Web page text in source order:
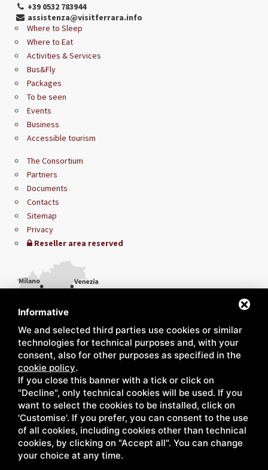
+39 0532 783944
assistenza@visitferrara.info
Where to Sleep
Where to Eat
Activities & Services
Bus&Fly
Packages
To be seen
Events
Business
Accessible tourism
The Consortium
Partners
Documents
Contacts
Sitemap
Privacy
Reseller area reserved
Informative
We and selected third parties use cookies or similar
technologies for technical purposes and, with your
consent, also for other purposes as specified in the
cookie policy.
If you close this banner with a tick or click on
"Decline", only technical cookies will be used. If you
want to select the cookies to be installed, click on
'Customise'. If you prefer, you can consent to the use
of all cookies, including cookies other than technical
cookies, by clicking on "Accept all". You can change
your choice at any time.